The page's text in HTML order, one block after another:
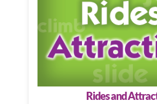
Rides and